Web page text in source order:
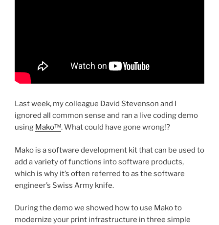
Last week, my colleague David Stevenson and I
ignored all common sense and ran a live coding demo
using Mako™. What could have gone wrong!?
Mako is a software development kit that can be used to
add a variety of functions into software products,
which is why it’s often referred to as the software
engineer’s Swiss Army knife.
During the demo we showed how to use Mako to
modernize your print infrastructure in three simple